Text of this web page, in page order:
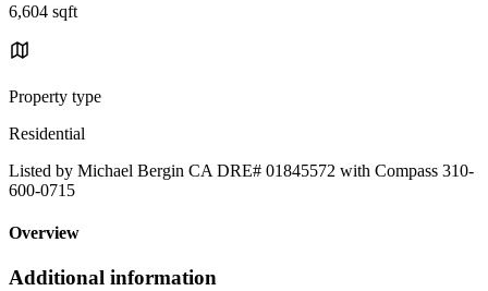
6,604 sqft
Property type
Residential
Listed by Michael Bergin CA DRE# 01845572 with Compass 310-
600-0715
Overview
Additional information